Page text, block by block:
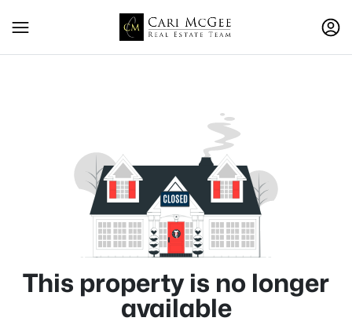
This property is no longer
available